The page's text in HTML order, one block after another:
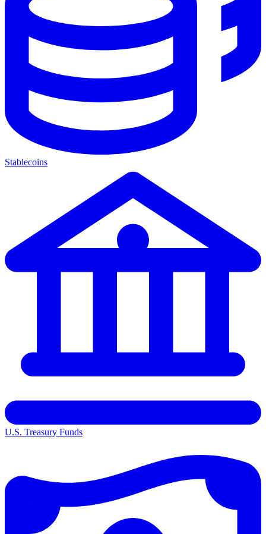
Stablecoins
U.S. Treasury Funds